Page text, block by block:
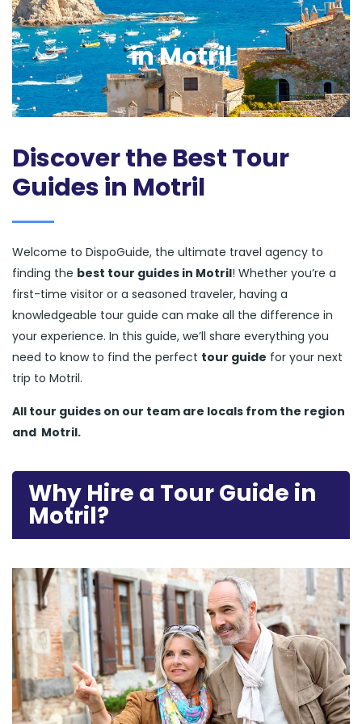
in Motril
Discover the Best Tour
Guides in Motril
Welcome to DispoGuide, the ultimate travel agency to
finding the best tour guides in Motril! Whether you’re a
first-time visitor or a seasoned traveler, having a
knowledgeable tour guide can make all the difference in
your experience. In this guide, we’ll share everything you
need to know to find the perfect tour guide for your next
trip to Motril.
All tour guides on our team are locals from the region
and Motril.
Why Hire a Tour Guide in
Motril?